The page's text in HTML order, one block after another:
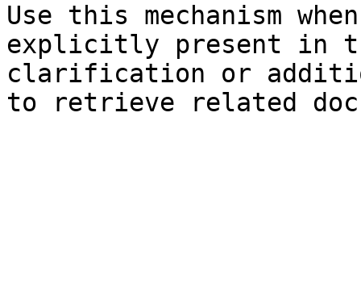
Use this mechanism
explicitly present in
clarification or